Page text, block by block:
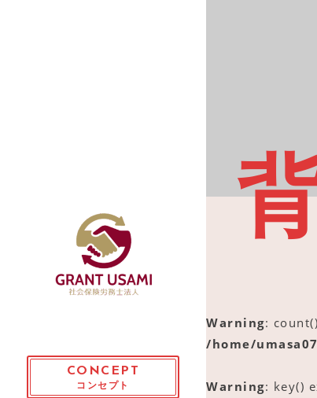
CONCEPT
コンセプト
Warning:
/home/
Warning: key()